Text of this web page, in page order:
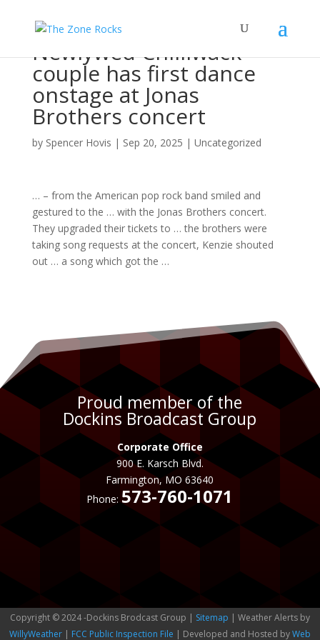
Newlywed Chilliwack
couple has first dance
onstage at Jonas
Brothers concert
by Spencer Hovis | Sep 20, 2025 | Uncategorized
… – from the American pop rock band smiled and
gestured to the … with the Jonas Brothers concert.
They upgraded their tickets to … the brothers were
taking songrequests at the concert, Kenzie shouted
out … a songwhich got the …
Proud member of the
Dockins Broadcast Group
Corporate Office
900 E. Karsch Blvd.
Farmington, MO 63640
Phone:573-760-1071
Copyright © 2024 -Dockins Brodcast Group | Sitemap | Weather Alerts by
WillyWeather | FCC Public Inspection File | Developed and Hosted byWeb